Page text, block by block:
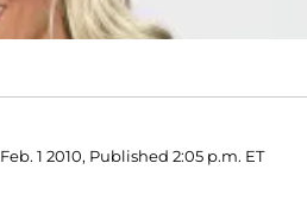
Feb. 1 2010, Published 2:05 p.m. ET